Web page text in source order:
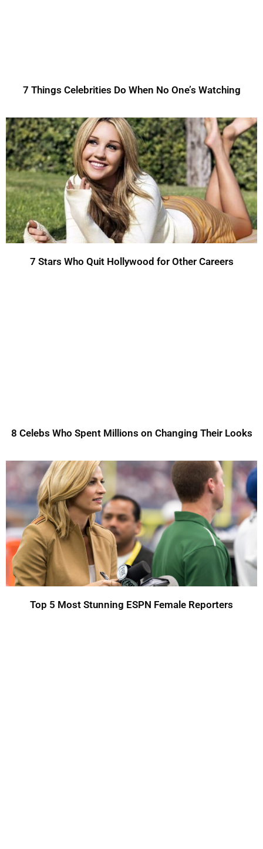
7 Things Celebrities Do When No One’s Watching
7 Stars Who Quit Hollywood for Other Careers
8 Celebs Who Spent Millions on Changing Their Looks
Top 5 Most Stunning ESPN Female Reporters